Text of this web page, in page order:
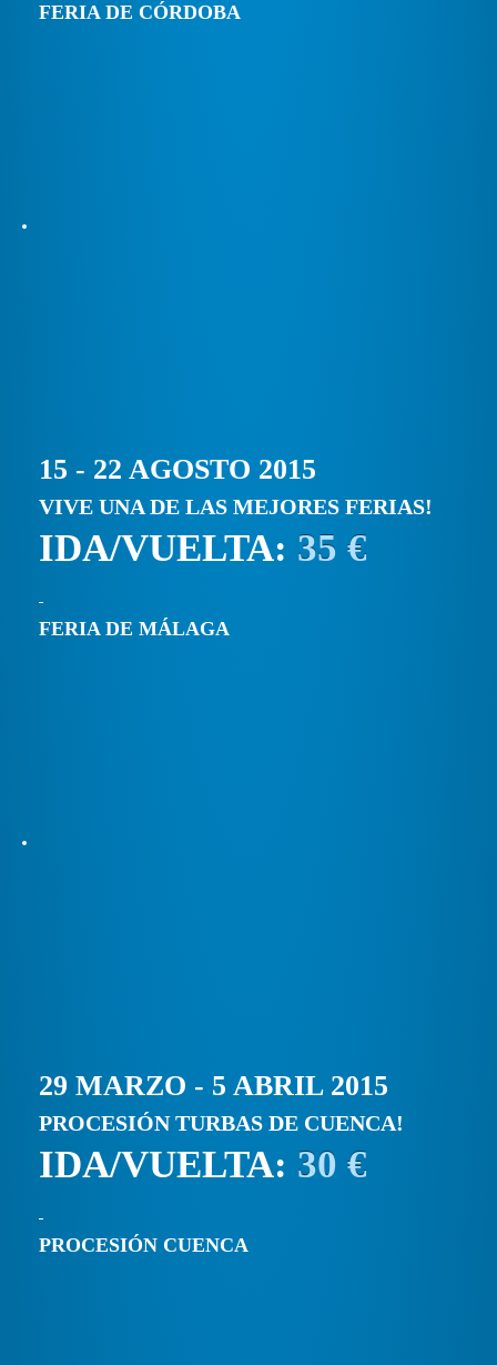
FERIA DE CÓRDOBA
15 - 22 AGOSTO 2015
VIVE UNA DE LAS MEJORES FERIAS!
IDA/VUELTA: 35 €
FERIA DE MÁLAGA
29 MARZO - 5 ABRIL 2015
PROCESIÓN TURBAS DE CUENCA!
IDA/VUELTA: 30 €
PROCESIÓN CUENCA